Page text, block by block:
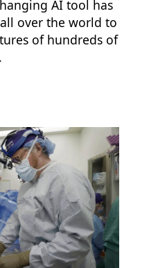
AI tool has
over the world to
of hundreds of